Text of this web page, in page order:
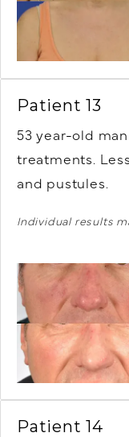
Patient 13
53 year-old
treatments.
and pustules.
Individual results
Patient 14